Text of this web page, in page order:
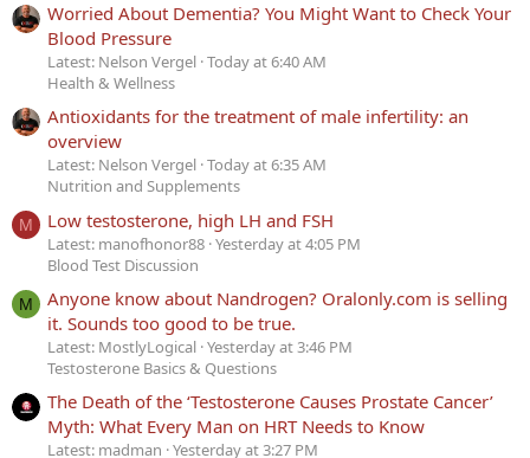
Worried About Dementia? You Might Want to Check Your
Blood Pressure
Latest: Nelson Vergel Today at 6:40 AM
Health & Wellness
Antioxidants for the treatment of male infertility: an
overview
Latest: Nelson Vergel Today at 6:35 AM
Nutrition and Supplements
M Low testosterone, high LH and FSH
Latest: manofhonor88 Yesterday at 4:05 PM
Blood Test Discussion
M
Anyone know about Nandrogen? Oralonly.com is selling
it. Sounds too good to be true.
Latest: MostlyLogical Yesterday at 3:46 PM
Testosterone Basics & Questions
The Death of the ‘Testosterone Causes Prostate Cancer’
Myth: What Every Man on HRT Needs to Know
Latest: madman Yesterday at 3:27 PM